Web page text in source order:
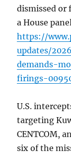
dismissed or
a House
https://
updates/
demands-
firings-
U.S.
targeting
CENTCOM,
six of the